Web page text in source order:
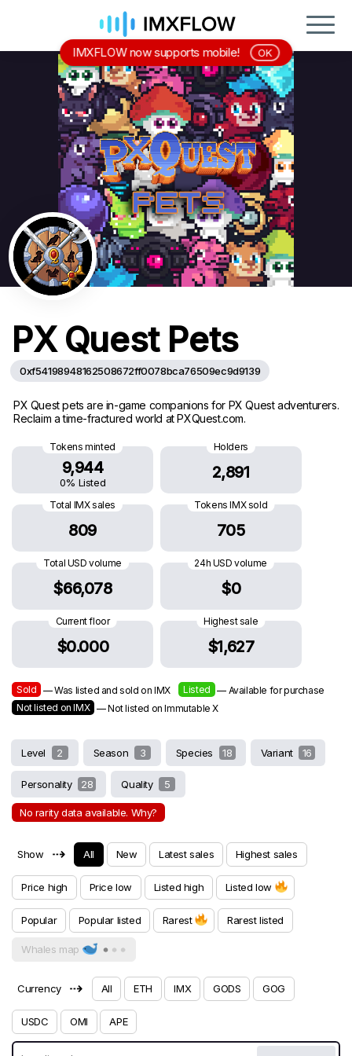
PX Quest Pets
0xf54198948162508672ff0078bca76509ec9d9139
PX Quest pets are in-game companions for PX Quest adventurers.
Reclaim a time-fractured world at PXQuest.com.
Tokens minted
9,944
0% Listed
Holders
2,891
Total IMX sales
809
Tokens IMX sold
705
Total USD volume
$66,078
24h USD volume
$0
Current floor
$0.000
Highest sale
$1,627
Sold — Was listed and sold on IMX Listed — Available for purchase
Not listed on IMX — Not listed on Immutable X
Level 2 Season 3 Species 18 Variant 16
Personality 28 Quality 5
No rarity data available. Why?
Show ⇢ All New Latest sales Highest sales
Price high Price low Listed high Listed low
Popular Popular listed Rarest Rarest listed
Whales map
Currency ⇢ All ETH IMX GODS GOG
USDC OMI APE
IMXFLOW now supports mobile! OK